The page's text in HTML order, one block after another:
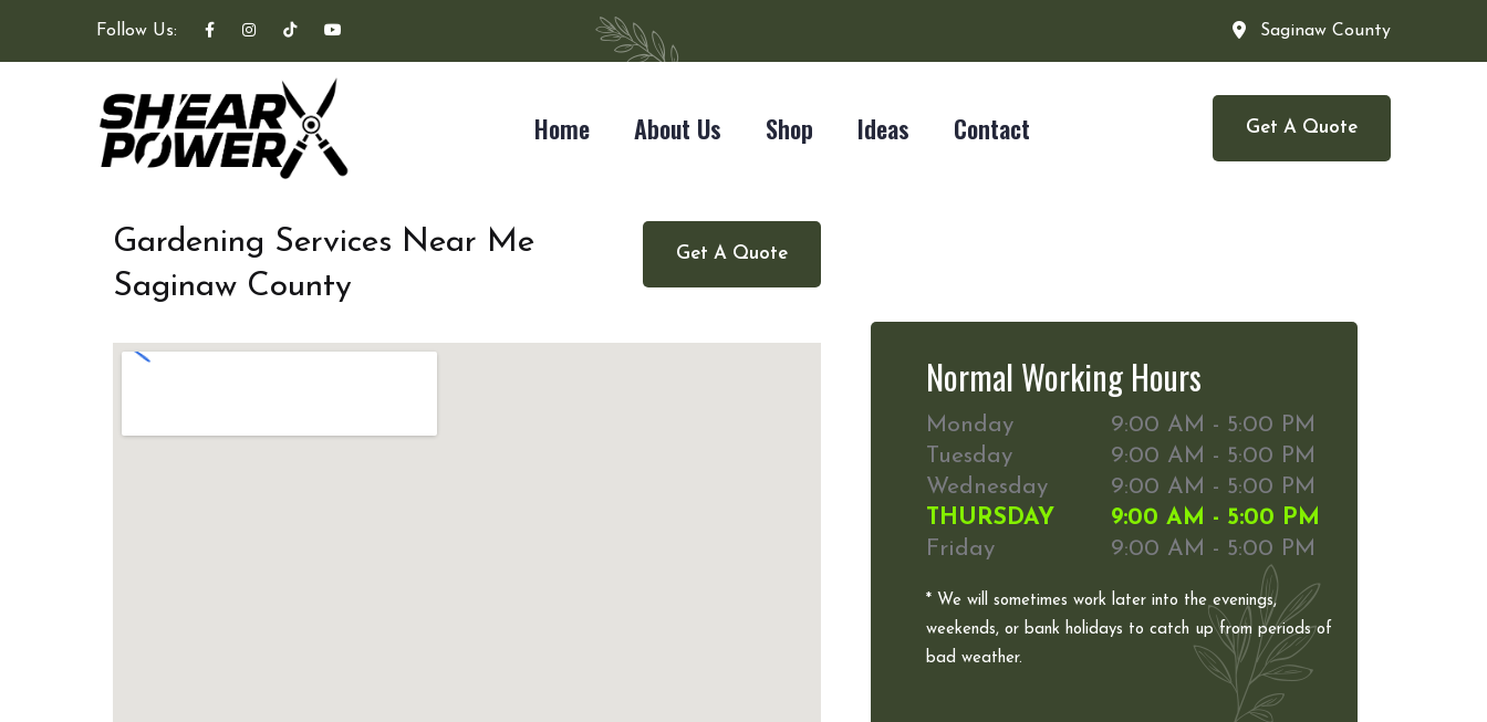
Follow Us: Saginaw County
Home About Us Shop Ideas Contact Get A Quote
Get A Quote
Gardening Services Near Me
Saginaw County
Normal Working Hours
Monday
9:00 AM - 5:00 PM
Tuesday
9:00 AM - 5:00 PM
Wednesday
9:00 AM - 5:00 PM
THURSDAY
9:00 AM - 5:00 PM
Friday
9:00 AM - 5:00 PM
* We will sometimes work later into the evenings,
weekends, or bank holidays to catch up from periods of
bad weather.